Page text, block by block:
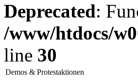
Deprecated:
/www/htdocs/
line 30
Demos & Protestaktionen